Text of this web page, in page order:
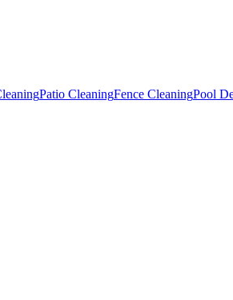
Patio CleaningFence CleaningPool